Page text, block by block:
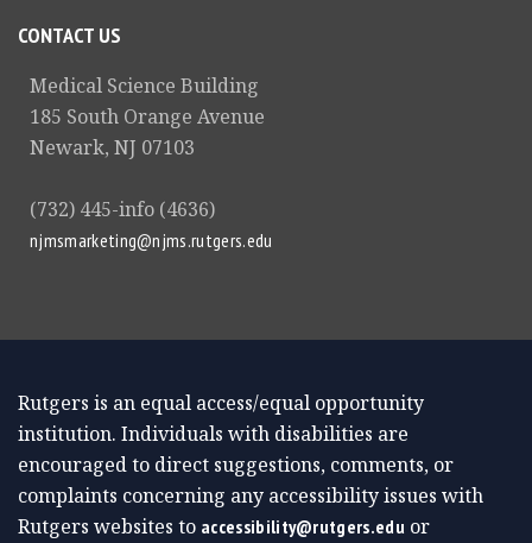
CONTACT US
Medical Science Building
185 South Orange Avenue
Newark, NJ 07103
(732) 445-info (4636)
njmsmarketing@njms.rutgers.edu
Rutgers is an equal access/equal opportunity
institution. Individuals with disabilities are
encouraged to direct suggestions, comments, or
complaints concerning any accessibility issues with
Rutgers websites to accessibility@rutgers.edu or